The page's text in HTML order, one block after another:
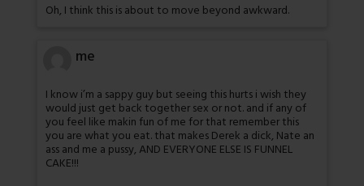
Oh, I think this is about to move beyond awkward.
me
I know i’m a sappy guy but seeing this hurts i wish they
would just get back together sex or not. and if any of
you feel like makin fun of me for that remember this
you are what you eat. that makes Derek a dick, Nate an
ass and me a pussy, AND EVERYONE ELSE IS FUNNEL
CAKE!!!